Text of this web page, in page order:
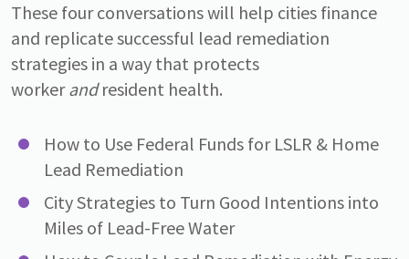
These four conversations will help cities finance
and replicate successful lead remediation
strategies in a way that protects
workerandresident health.
How to Use Federal Funds for LSLR & Home
Lead Remediation
City Strategies to Turn Good Intentions into
Miles of Lead-Free Water